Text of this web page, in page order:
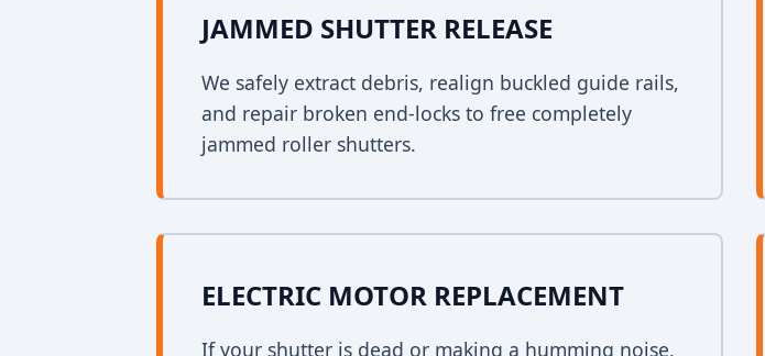
JAMMED SHUTTER RELEASE
We safely extract debris, realign buckled guide rails,
and repair broken end-locks to free completely
jammed roller shutters.
ELECTRIC MOTOR REPLACEMENT
If your shutter is dead or making a humming noise,